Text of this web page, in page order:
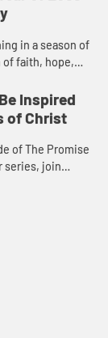
in a season of
of faith, hope,
illness,
oth...
Inspired
of Christ
of The Promise
series, join